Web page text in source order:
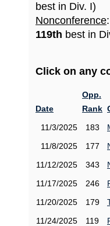
best in Div. I)
Nonconference
119th best in
Click on any
Date
Opp.
Rank
11/3/2025
183
11/8/2025
177
11/12/2025
343
11/17/2025
246
11/20/2025
179
11/24/2025
119